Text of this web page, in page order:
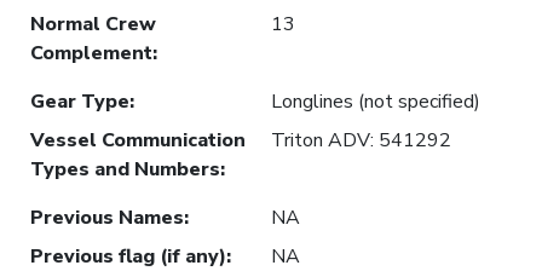
Normal Crew
Complement:
13
Gear Type:
Longlines (not specified)
Vessel Communication
Types and Numbers:
Triton ADV: 541292
Previous Names:
NA
Previous flag (if any):
NA